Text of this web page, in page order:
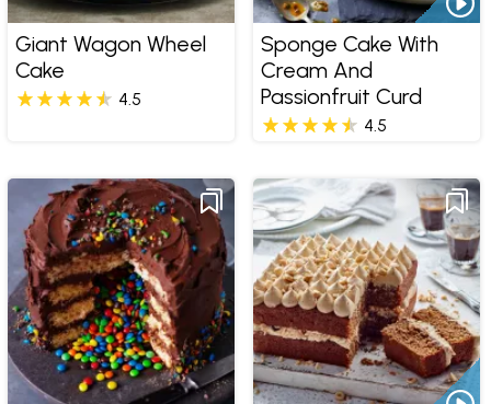
Giant Wagon Wheel
Cake
4.5
Sponge Cake With
Cream And
Passionfruit Curd
4.5